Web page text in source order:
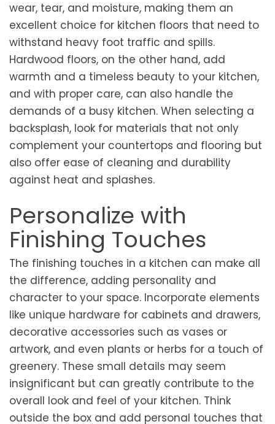
wear, tear, and moisture, making them an
excellent choice for kitchen floors that need to
withstand heavy foot traffic and spills.
Hardwood floors, on the other hand, add
warmth and a timeless beauty to your kitchen,
and with proper care, can also handle the
demands of a busy kitchen. When selecting a
backsplash, look for materials that not only
complement your countertops and flooring but
also offer ease of cleaning and durability
against heat and splashes.
Personalize with
Finishing Touches
The finishing touches in a kitchen can make all
the difference, adding personality and
character to your space. Incorporate elements
like unique hardware for cabinets and drawers,
decorative accessories such as vases or
artwork, and even plants or herbs for a touch of
greenery. These small details may seem
insignificant but can greatly contribute to the
overall look and feel of your kitchen. Think
outside the box and add personal touches that